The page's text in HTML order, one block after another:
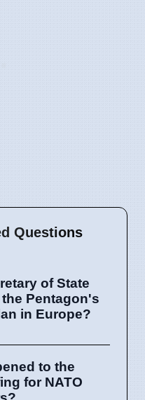
Questions
of State
Pentagon's
in Europe?
to the
for NATO